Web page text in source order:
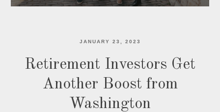
JANUARY 23, 2023
Retirement Investors Get
Another Boost from
Washington